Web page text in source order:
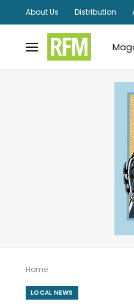
About Us Distribution
Home
LOCAL NEWS